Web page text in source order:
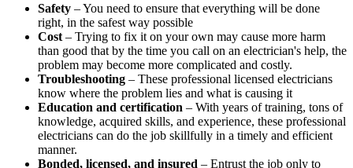
Safety – You need to ensure that everything will be done
right, in the safest way possible
Cost – Trying to fix it on your own may cause more harm
than good that by the time you call on an electrician's help, the
problem may become more complicated and costly.
Troubleshooting – These professional licensed electricians
know where the problem lies and what is causing it
Education and certification – With years of training, tons of
knowledge, acquired skills, and experience, these professional
electricians can do the job skillfully in a timely and efficient
manner.
Bonded, licensed, and insured – Entrust the job only to